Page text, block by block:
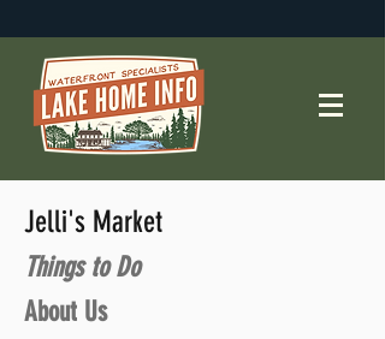
Jelli's Market
Things to Do
About Us